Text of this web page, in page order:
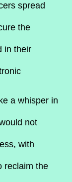
spread
the
in their
a whisper in
not
with
reclaim the